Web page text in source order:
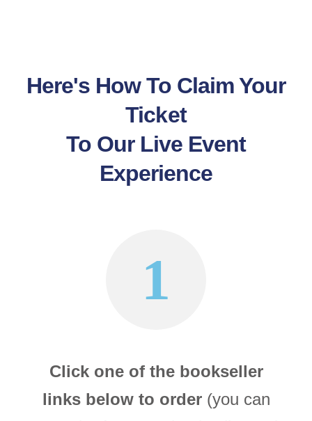
Here's How To Claim Your
Ticket
To Our Live Event
Experience
1
Click one of the bookseller
links below to order(you can